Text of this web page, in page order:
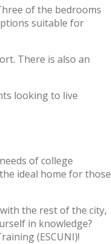
of the bedrooms
suitable for
There is also an
looking to live
of college
ideal home for those
the rest of the city,
in knowledge?
(ESCUNI)!